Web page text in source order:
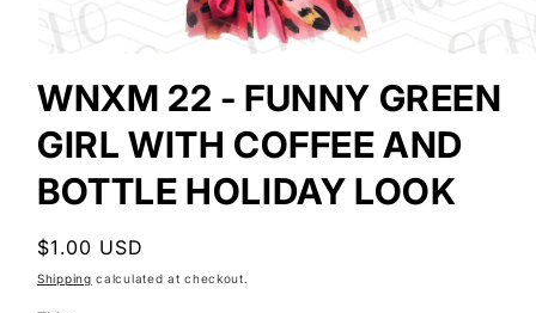
1
in
modal
WNXM 22 - FUNNY GREEN
GIRL WITH COFFEE AND
BOTTLE HOLIDAY LOOK
Regular
price
$1.00 USD
Shipping calculated at checkout.